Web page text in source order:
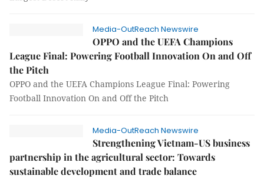
Media-OutReach Newswire
OPPO and the UEFA Champions
League Final: Powering Football Innovation On and Off
the Pitch
OPPO and the UEFA Champions League Final: Powering
Football Innovation On and Off the Pitch
Media-OutReach Newswire
Strengthening Vietnam-US business
partnership in the agricultural sector: Towards
sustainable development and trade balance